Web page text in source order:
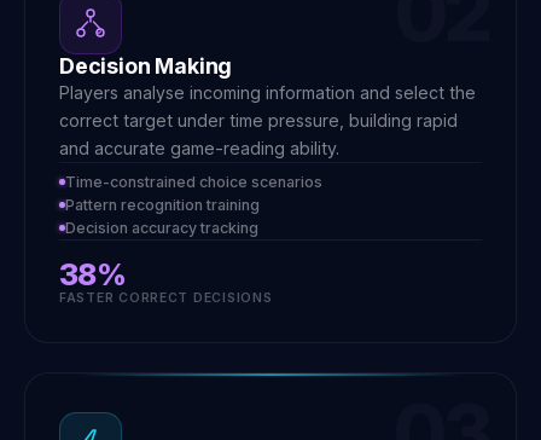
Decision Making
Players analyse incoming information and select the
correct target under time pressure, building rapid
and accurate game-reading ability.
Time-constrained choice scenarios
Pattern recognition training
Decision accuracy tracking
38%
FASTER CORRECT DECISIONS